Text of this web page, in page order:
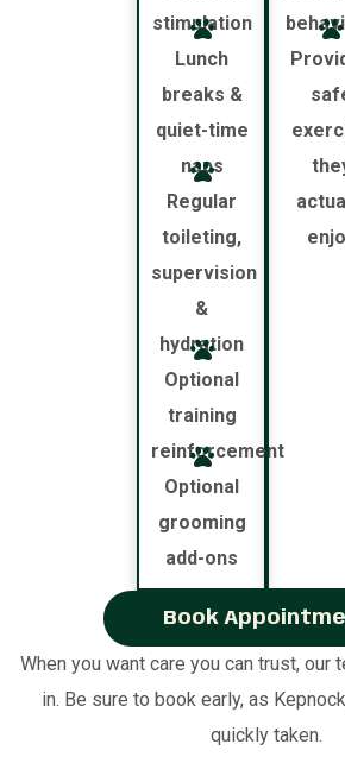
stimulation
Lunch
breaks &
quiet-time
naps
Regular
toileting,
supervision
&
hydration
Optional
training
reinforcement
Optional
grooming
add-ons
Book
When you want care you can trust, our
in. Be sure to book early, as
quickly taken.